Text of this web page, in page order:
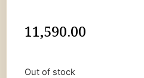
11,590.00
Out of stock